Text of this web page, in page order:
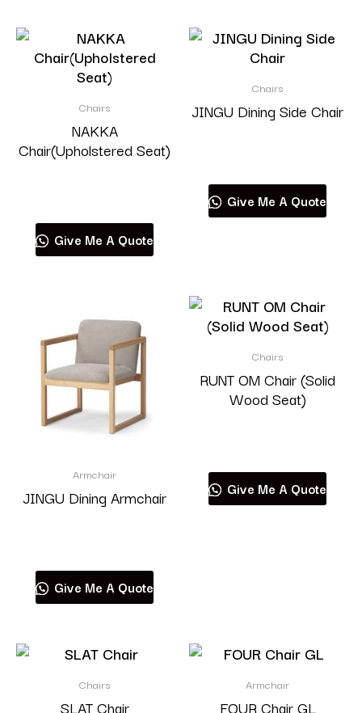
Chairs
NAKKA
Chair(Upholstered Seat)
Give Me A Quote
Chairs
JINGU Dining Side Chair
Give Me A Quote
Armchair
JINGU Dining Armchair
Give Me A Quote
Chairs
RUNT OM Chair (Solid
Wood Seat)
Give Me A Quote
Chairs
SLAT Chair
Armchair
FOUR Chair GL